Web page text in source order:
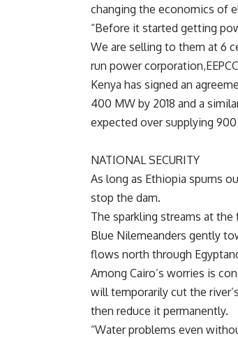
changing the economics of
“Before it started getting
We are selling to them at 6
run power corporation,
Kenya has signed an
400 MW by 2018 and a
expected over supplying
NATIONAL SECURITY
As long as Ethiopia spurns
stop the dam.
The sparkling streams at
Blue Nilemeanders gently
flows north through
Among Cairo’s worries is
will temporarily cut the
then reduce it permanently.
“Water problems even